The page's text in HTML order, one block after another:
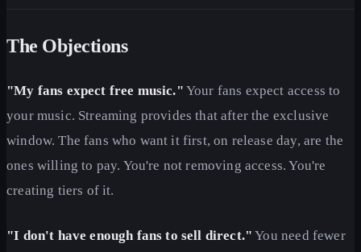
The Objections
"My fans expect free music." Your fans expect access to
your music. Streaming provides that after the exclusive
window. The fans who want it first, on release day, are the
ones willing to pay. You're not removing access. You're
creating tiers of it.
"I don't have enough fans to sell direct." You need fewer